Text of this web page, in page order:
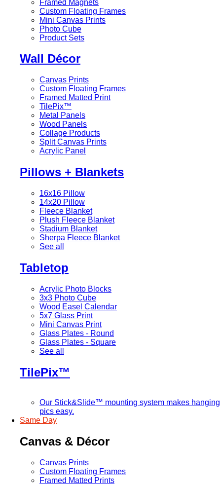
Framed Magnets
Custom Floating Frames
Mini Canvas Prints
Photo Cube
Product Sets
Wall Décor
Canvas Prints
Custom Floating Frames
Framed Matted Print
TilePix™
Metal Panels
Wood Panels
Collage Products
Split Canvas Prints
Acrylic Panel
Pillows + Blankets
16x16 Pillow
14x20 Pillow
Fleece Blanket
Plush Fleece Blanket
Stadium Blanket
Sherpa Fleece Blanket
See all
Tabletop
Acrylic Photo Blocks
3x3 Photo Cube
Wood Easel Calendar
5x7 Glass Print
Mini Canvas Print
Glass Plates - Round
Glass Plates - Square
See all
TilePix™
Our Stick&Slide™ mounting system makes hanging
pics easy.
Same Day
Canvas & Décor
Canvas Prints
Custom Floating Frames
Framed Matted Prints